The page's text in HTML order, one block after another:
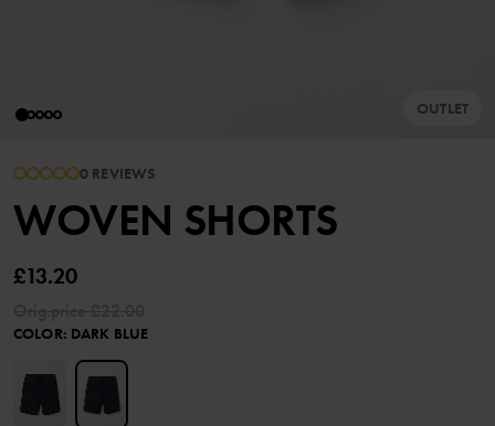
OUTLET
0 REVIEWS
WOVEN SHORTS
£13.20
COLOR: DARK BLUE